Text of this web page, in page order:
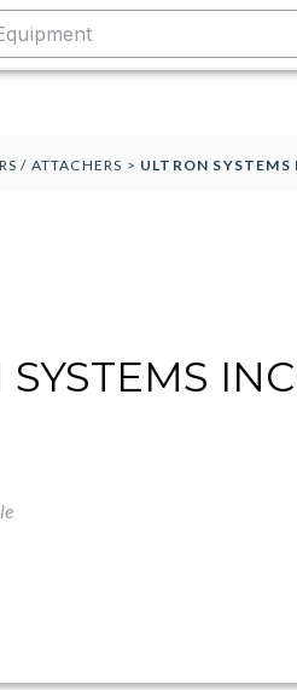
/ ATTACHERS > ULTRON SYSTEMS
SYSTEMS